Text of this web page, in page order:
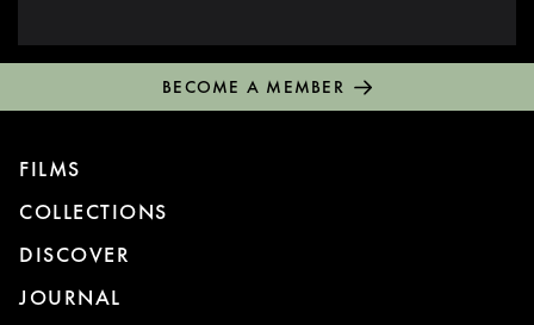
BECOME A MEMBER
FILMS
COLLECTIONS
DISCOVER
JOURNAL